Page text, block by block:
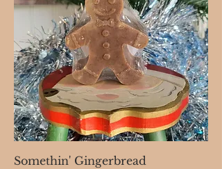
Somethin' Gingerbread